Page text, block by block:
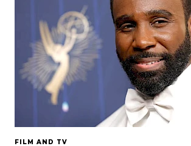
FILM AND TV